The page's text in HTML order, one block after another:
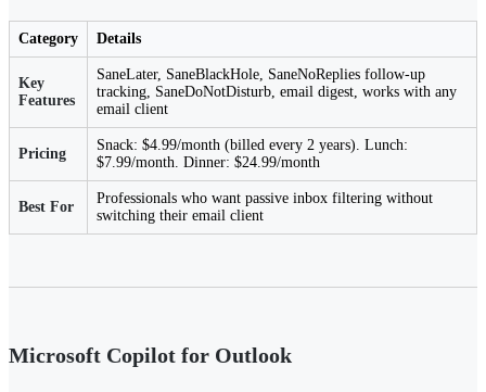
Category Details
Key
Features
SaneLater, SaneBlackHole, SaneNoReplies follow-up
tracking, SaneDoNotDisturb, email digest, works with any
email client
Pricing
Snack: $4.99/month (billed every 2 years). Lunch:
$7.99/month. Dinner: $24.99/month
Best For
Professionals who want passive inbox filtering without
switching their email client
Microsoft Copilot for Outlook